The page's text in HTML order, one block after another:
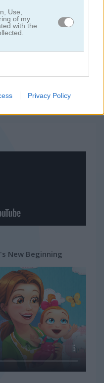
Use,
of my
with the
Privacy Policy
delicious: emily's new
New Beginning